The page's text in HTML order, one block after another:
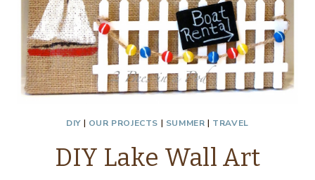
DIY| OUR PROJECTS | SUMMER | TRAVEL
DIY Lake Wall Art